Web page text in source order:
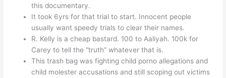
this documentary.
It took 6yrs for that trial to start. Innocent people
usually want speedy trials to clear their names.
R. Kelly is a cheap bastard. 100 to Aaliyah. 100k for
Carey to tell the “truth” whatever that is.
This trash bag was fighting child porno allegations and
child molester accusations and still scoping out victims